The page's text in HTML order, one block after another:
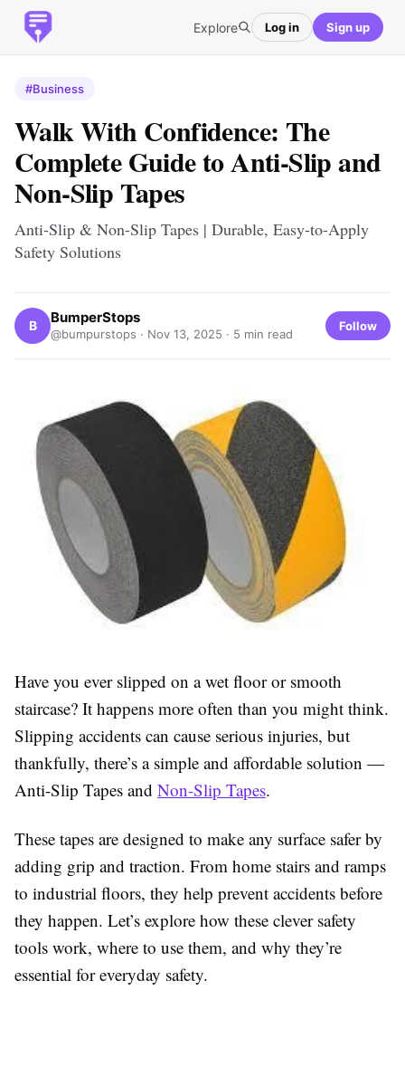
Explore Log in Sign up
#Business
Walk With Confidence: The
Complete Guide to Anti-Slip and
Non-Slip Tapes
Anti-Slip & Non-Slip Tapes | Durable, Easy-to-Apply
Safety Solutions
B BumperStops
@bumpurstops · Nov 13, 2025 · 5 min read
Follow
Have you ever slipped on a wet floor or smooth
staircase? It happens more often than you might think.
Slipping accidents can cause serious injuries, but
thankfully, there’s a simple and affordable solution —
Anti-Slip Tapes and Non-Slip Tapes.
These tapes are designed to make any surface safer by
adding grip and traction. From home stairs and ramps
to industrial floors, they help prevent accidents before
they happen. Let’s explore how these clever safety
tools work, where to use them, and why they’re
essential for everyday safety.